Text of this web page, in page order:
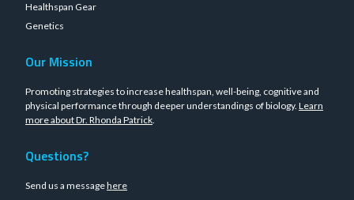
Healthspan Gear
Genetics
Our Mission
Promoting strategies to increase healthspan, well-being, cognitive and
physical performance through deeper understandings of biology. Learn
more about Dr. Rhonda Patrick.
Questions?
Send us a messagehere